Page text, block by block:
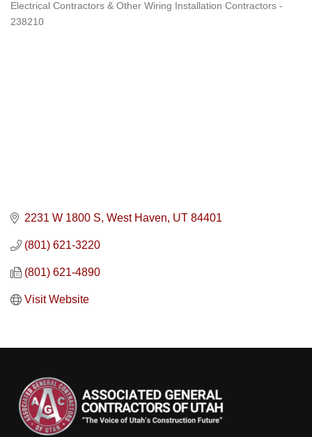
Categories
Electrical Contractors & Other Wiring Installation Contractors -
238210
2231 W 1800 S West Haven UT 84401
(801) 621-3220
(801) 621-4890
Visit Website